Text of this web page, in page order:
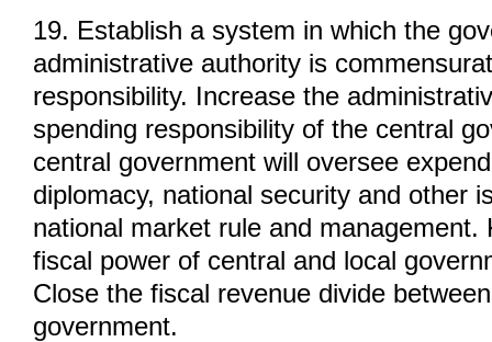
19. Establish a system in which the
administrative authority is
responsibility. Increase the
spending responsibility of the central
central government will oversee
diplomacy, national security and other
national market rule and management.
fiscal power of central and local
Close the fiscal revenue divide
government.